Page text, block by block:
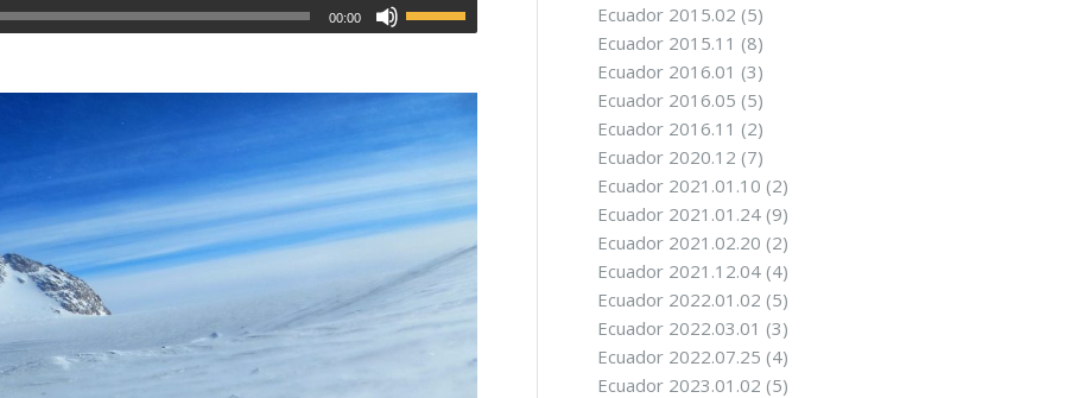
00:00
Ecuador 2015.02 (5)
Ecuador 2015.11 (8)
Ecuador 2016.01 (3)
Ecuador 2016.05 (5)
Ecuador 2016.11 (2)
Ecuador 2020.12 (7)
Ecuador 2021.01.10 (2)
Ecuador 2021.01.24(9)
Ecuador 2021.02.20 (2)
Ecuador 2021.12.04(4)
Ecuador 2022.01.02 (5)
Ecuador 2022.03.01 (3)
Ecuador 2022.07.25 (4)
Ecuador 2023.01.02 (5)